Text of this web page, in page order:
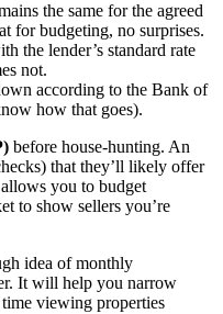
the same for the agreed
for budgeting, no surprises.
the lender’s standard rate
not.
according to the Bank of
how that goes).
before house-hunting. An
that they’ll likely offer
you to budget
to show sellers you’re
idea of monthly
It will help you narrow
viewing properties